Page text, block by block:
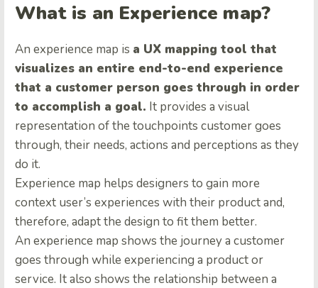
What is an Experience map?
An experience map is a UX mapping tool that
visualizes an entire end-to-end experience
that a customer person goes through in order
to accomplish a goal. It provides a visual
representation of the touchpoints customer goes
through, their needs, actions and perceptions as they
do it.
Experience map helps designers to gain more
context user’s experiences with their product and,
therefore, adapt the design to fit them better.
An experience map shows the journey a customer
goes through while experiencing a product or
service. It also shows the relationship between a